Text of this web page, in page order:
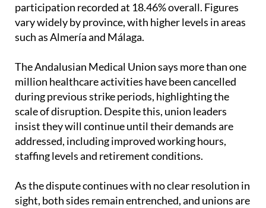
participation recorded at 18.46% overall. Figures
vary widely by province, with higher levels in areas
such as Almería and Málaga.
The Andalusian Medical Union says more than one
million healthcare activities have been cancelled
during previous strike periods, highlighting the
scale of disruption. Despite this, union leaders
insist they will continue until their demands are
addressed, including improved working hours,
staffing levels and retirement conditions.
As the dispute continues with no clear resolution in
sight, both sides remain entrenched, and unions are